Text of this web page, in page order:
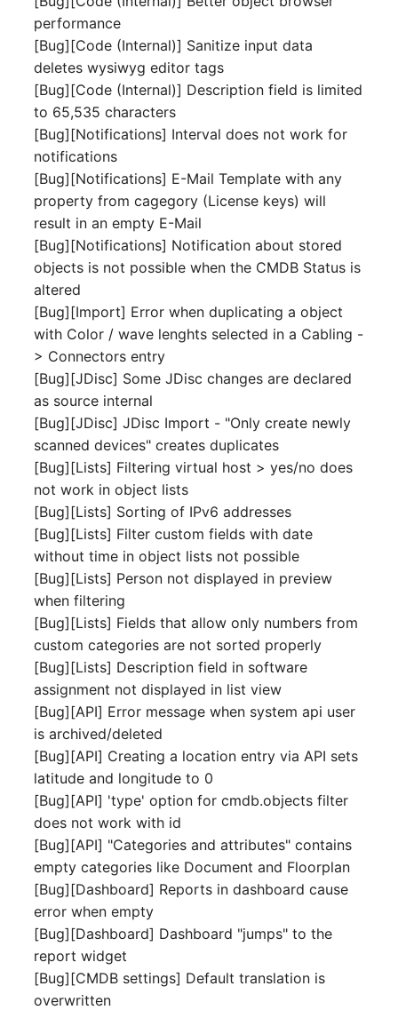
Printbox
Rack Segment
Room
Remote Management
Controller
Replication Object
SAN Zoning
Cabinet
Server
Service
SIM Card
Storage System
Stacking
City
Power Distribution Unit
Supernet
Switch
Switch Chassis
System Service
Telephone
Telephone System
Uninterruptible Power
Manual Assignment
Host Adapter (HBA)
Host Address
Installation
Cable
Cards
Listener
License Keys
Logbook
Login
Logical Devices (Client)
Logical Devices (LDEV
Server)
Logical Network Ports
Mobile Radio
Model
Monitor
Net
Net Zones
Network
performance
[Bug][Code (Internal)] Sanitize input data
deletes wysiwyg editor tags
[Bug][Code (Internal)] Description field is limited
to 65,535 characters
[Bug][Notifications] Interval does not work for
notifications
[Bug][Notifications] E-Mail Template with any
property from cagegory (License keys) will
result in an empty E-Mail
[Bug][Notifications] Notification about stored
objects is not possible when the CMDB Status is
altered
[Bug][Import] Error when duplicating a object
with Color / wave lenghts selected in a Cabling -
> Connectors entry
[Bug][JDisc] Some JDisc changes are declared
as source internal
[Bug][JDisc] JDisc Import - "Only create newly
scanned devices" creates duplicates
[Bug][Lists] Filtering virtual host > yes/no does
not work in object lists
[Bug][Lists] Sorting of IPv6 addresses
[Bug][Lists] Filter custom fields with date
without time in object lists not possible
[Bug][Lists] Person not displayed in preview
when filtering
[Bug][Lists] Fields that allow only numbers from
custom categories are not sorted properly
[Bug][Lists] Description field in software
assignment not displayed in list view
[Bug][API] Error message when system api user
is archived/deleted
[Bug][API] Creating a location entry via API sets
latitude and longitude to 0
[Bug][API] 'type' option for cmdb.objects filter
does not work with id
[Bug][API] "Categories and attributes" contains
empty categories like Document and Floorplan
[Bug][Dashboard] Reports in dashboard cause
error when empty
[Bug][Dashboard] Dashboard "jumps" to the
report widget
[Bug][CMDB settings] Default translation is
overwritten